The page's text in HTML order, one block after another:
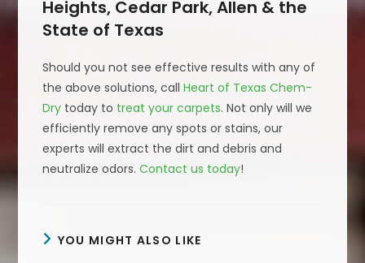
Heights, Cedar Park, Allen & the
State of Texas
Should you not see effective results with any of
the above solutions, callHeart of Texas Chem-
Dry today to treat your carpets. Not only will we
efficiently remove any spots or stains, our
experts will extract the dirt and debris and
neutralize odors.Contact us today!
YOU MIGHT ALSO LIKE